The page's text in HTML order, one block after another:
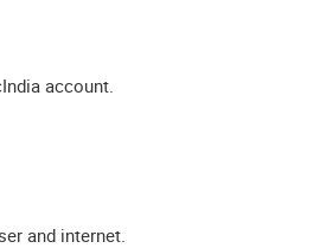
account.
and internet.